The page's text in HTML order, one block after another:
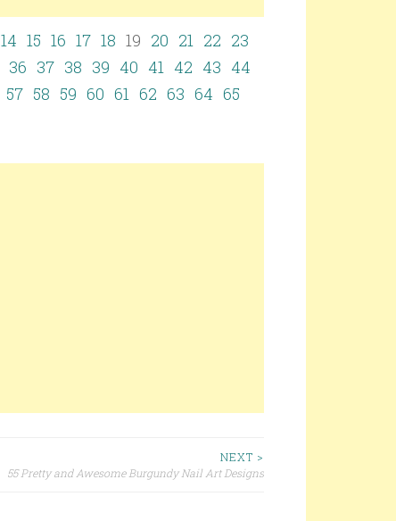
14 15 16 17 18 19 20 21 22 23
36 37 38 39 40 41 42 43 44
57 58 59 60 61 62 63 64 65
NEXT >
55 Pretty and Awesome Burgundy Nail Art Designs